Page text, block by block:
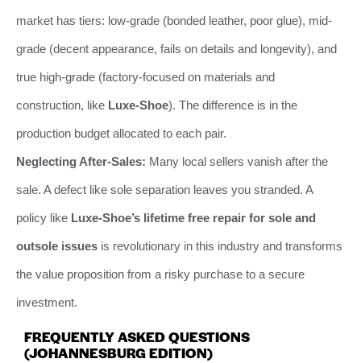
market has tiers: low-grade (bonded leather, poor glue), mid-
grade (decent appearance, fails on details and longevity), and
true high-grade (factory-focused on materials and
construction, like Luxe-Shoe). The difference is in the
production budget allocated to each pair.
Neglecting After-Sales: Many local sellers vanish after the
sale. A defect like sole separation leaves you stranded. A
policy like Luxe-Shoe’s lifetime free repair for sole and
outsole issues is revolutionary in this industry and transforms
the value proposition from a risky purchase to a secure
investment.
FREQUENTLY ASKED QUESTIONS
(JOHANNESBURG EDITION)